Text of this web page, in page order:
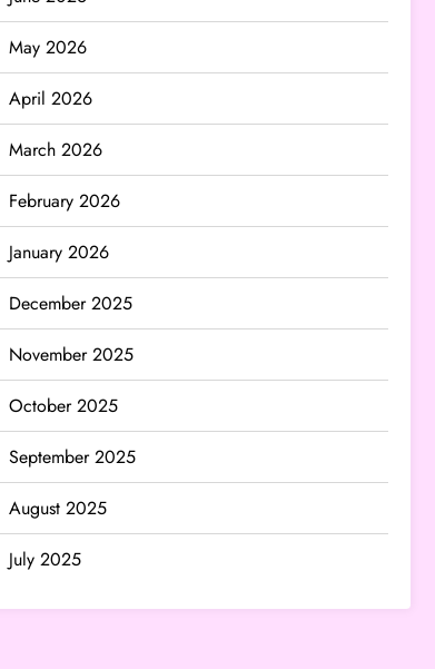
May 2026
April 2026
March 2026
February 2026
January 2026
December 2025
November 2025
October 2025
September 2025
August 2025
July 2025